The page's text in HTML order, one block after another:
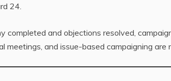
24.
completed and objections resolved,
meetings, and issue-based campaigning are